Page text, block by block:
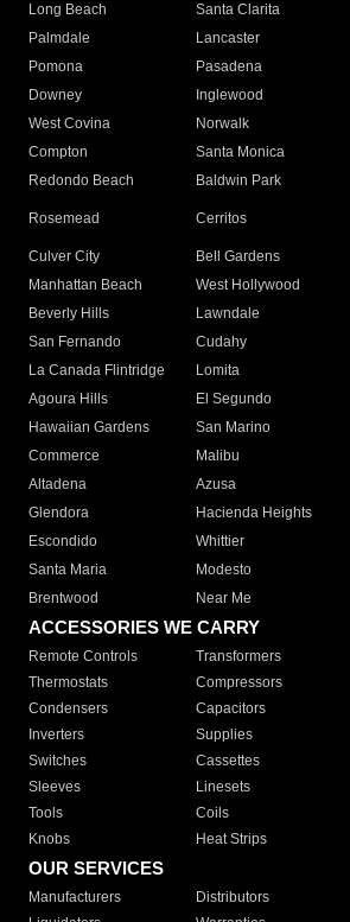
Long Beach
Santa Clarita
Palmdale
Lancaster
Pomona
Pasadena
Downey
Inglewood
West Covina
Norwalk
Compton
Santa Monica
Redondo Beach
Baldwin Park
Rosemead Cerritos
Culver City
Bell Gardens
Manhattan Beach
West Hollywood
Beverly Hills
Lawndale
San Fernando
Cudahy
La Canada Flintridge
Lomita
Agoura Hills
El Segundo
Hawaiian Gardens
San Marino
Commerce
Malibu
Altadena
Azusa
Glendora
Hacienda Heights
Escondido
Whittier
Santa Maria
Modesto
Brentwood
Near Me
ACCESSORIES WE CARRY
Remote Controls Transformers
Thermostats
Compressors
Condensers
Capacitors
Inverters
Supplies
Switches
Cassettes
Sleeves
Linesets
Tools
Coils
Knobs
Heat Strips
OUR SERVICES
Manufacturers Distributors